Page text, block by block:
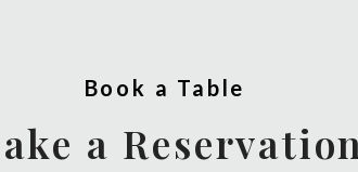
Book a Table
a Reservation